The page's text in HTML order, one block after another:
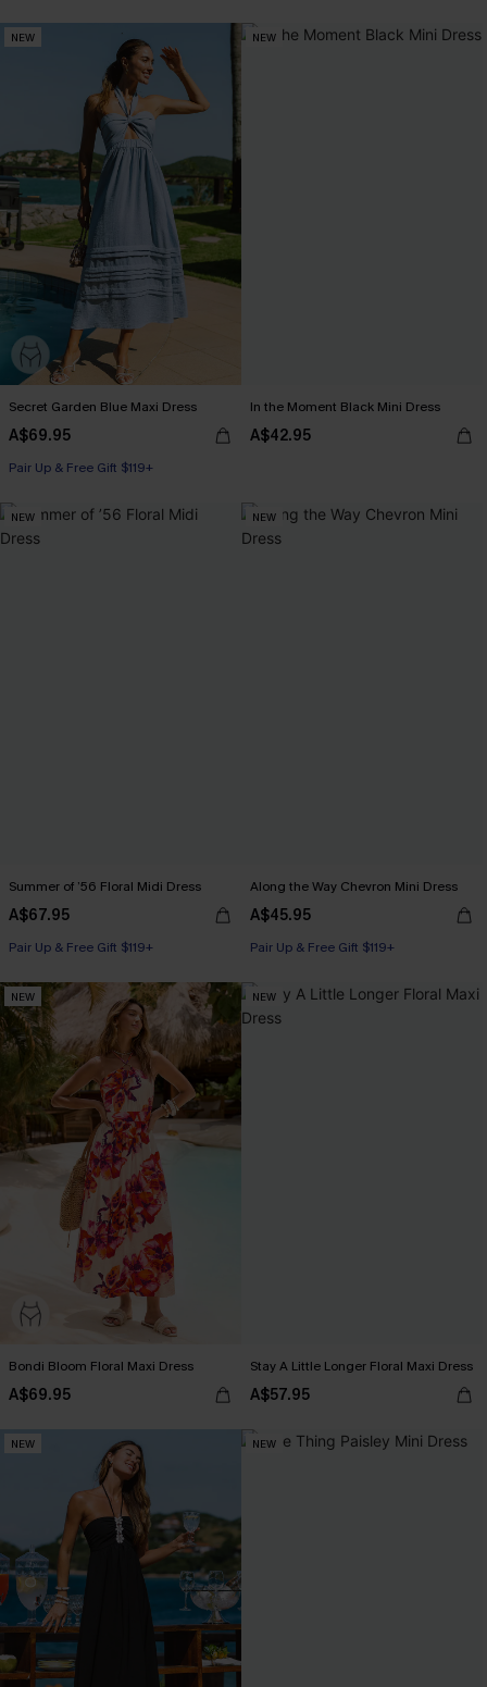
NEW
Secret Garden Blue Maxi Dress
A$69.95
Pair Up & Free Gift $119+
NEW
In the Moment Black Mini Dress
A$42.95
NEW
Summer of ’56 Floral Midi Dress
A$67.95
Pair Up & Free Gift $119+
NEW
Along the Way Chevron Mini Dress
A$45.95
Pair Up & Free Gift $119+
NEW
Bondi Bloom Floral Maxi Dress
A$69.95
NEW
Stay A Little Longer Floral Maxi Dress
A$57.95
NEW NEW